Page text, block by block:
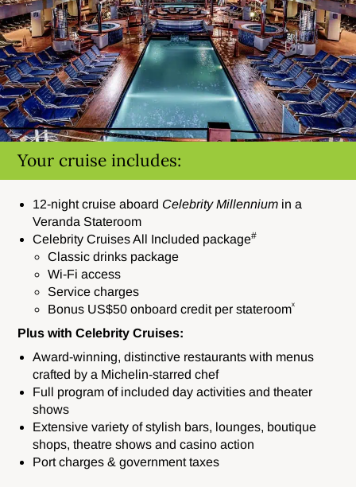
Your cruise includes:
12-night cruise aboard Celebrity Millennium in a
Veranda Stateroom
Celebrity Cruises All Included package#
Classic drinks package
Wi-Fi access
Service charges
Bonus US$50 onboard credit per stateroomˣ
Plus with Celebrity Cruises:
Award-winning, distinctive restaurants with menus
crafted by a Michelin-starred chef
Full program of included day activities and theater
shows
Extensive variety of stylish bars, lounges, boutique
shops, theatre shows and casino action
Port charges & government taxes